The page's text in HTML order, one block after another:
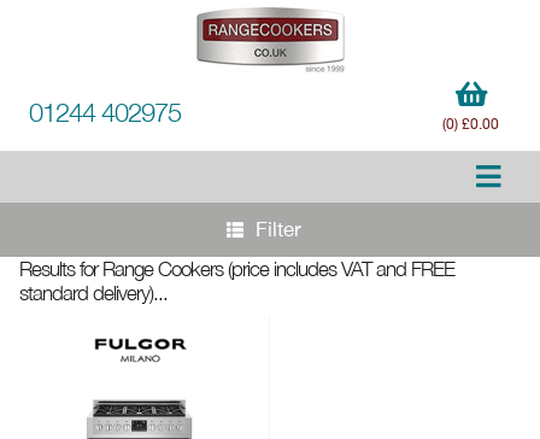
01244 402975 (0) £0.00
Filter
Results for Range Cookers(price includes VAT and FREE
standard delivery)...